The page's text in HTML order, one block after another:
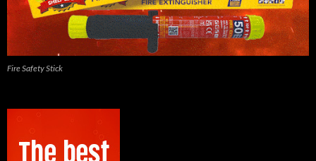
Fire Safety Stick